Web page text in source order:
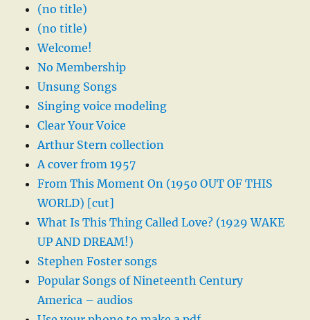
(no title)
(no title)
Welcome!
No Membership
Unsung Songs
Singing voice modeling
Clear Your Voice
Arthur Stern collection
A cover from 1957
From This Moment On (1950 OUT OF THIS
WORLD) [cut]
What Is This Thing Called Love? (1929 WAKE
UP AND DREAM!)
Stephen Foster songs
Popular Songs of Nineteenth Century
America – audios